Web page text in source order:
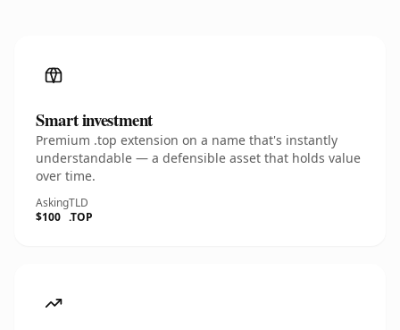
Smart investment
Premium .top extension on a name that's instantly
understandable — a defensible asset that holds value
over time.
Asking
$100
TLD
.TOP